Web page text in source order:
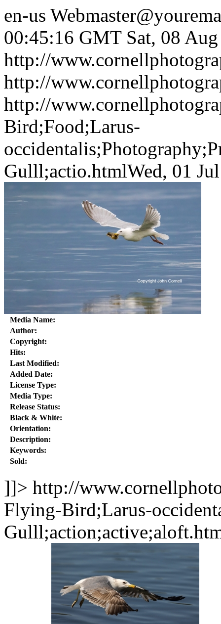
en-us
00:45:16 GMT Sat, 08
http://
http://
http://
Bird;Food;Larus-
Gulll;actio.htmlWed, 01
Media Name:
Author:
Copyright:
Hits:
Last Modified:
Added Date:
License Type:
Media Type:
Release Status:
Black & White:
Orientation:
Description:
Keywords:
Sold:
]]> http://
Flying-Bird;Larus-